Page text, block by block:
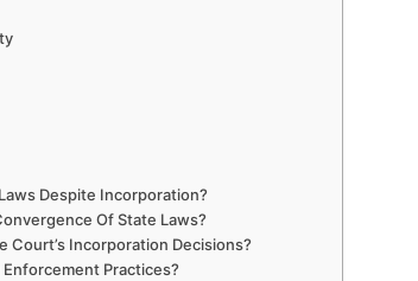
Despite Incorporation?
Of State Laws?
Court’s Incorporation Decisions?
Practices?